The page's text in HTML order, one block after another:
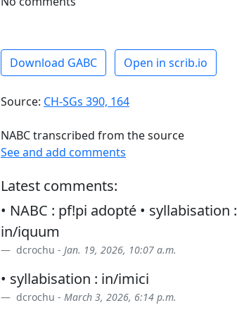
Download GABC Open in scrib.io
Source: CH-SGs 390, 164
NABC transcribed from the source
See and add comments
Latest comments:
• NABC : pf!pi adopté • syllabisation :
in/iquum
dcrochu - Jan. 19, 2026, 10:07 a.m.
• syllabisation : in/imici
dcrochu - March 3, 2026, 6:14 p.m.